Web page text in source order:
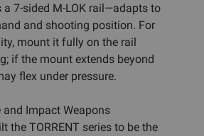
7-sided M-LOK rail—adapts to
and shooting position. For
mount it fully on the rail
if the mount extends beyond
flex under pressure.
and Impact Weapons
the TORRENT series to be the